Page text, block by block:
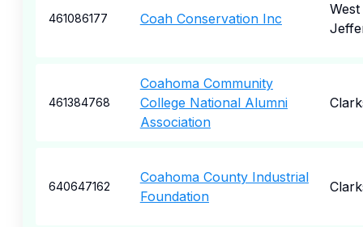
461086177 Coah Conservation Inc
West
461384768
Coahoma Community
College National Alumni
Association
640647162
Coahoma County Industrial
Foundation